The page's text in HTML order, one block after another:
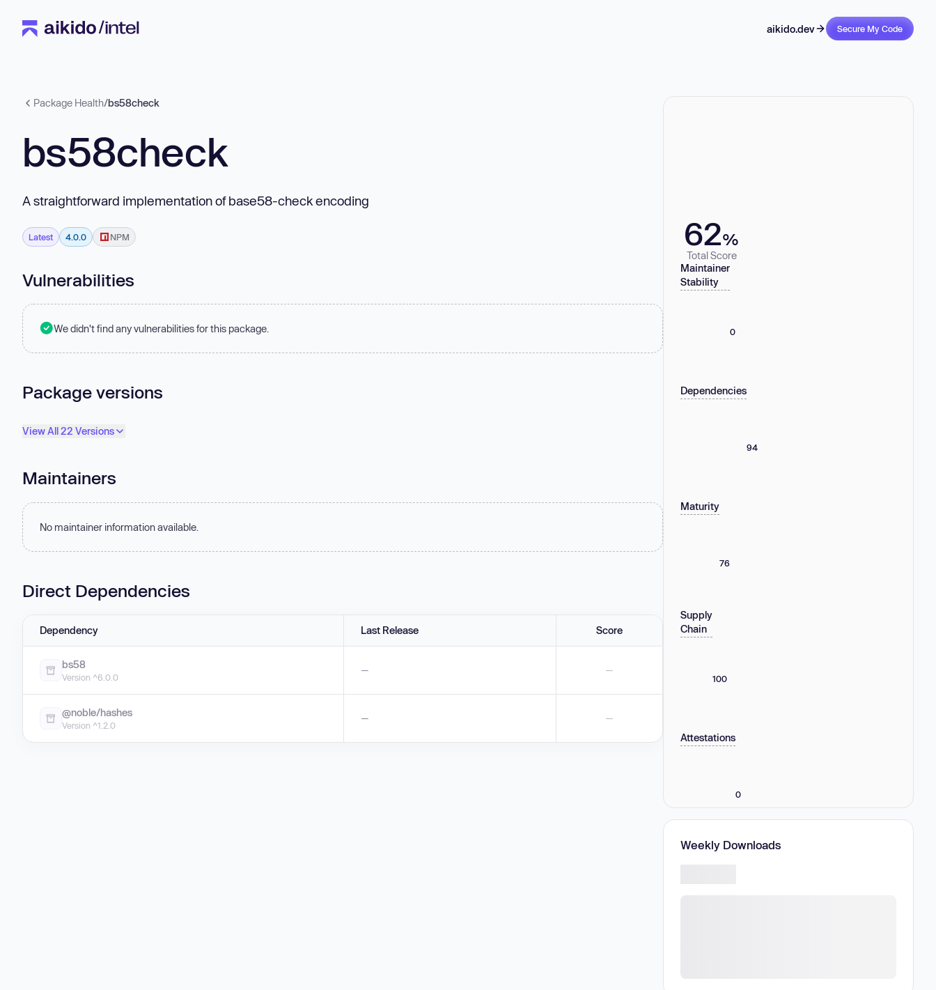
aikido.dev Secure My Code
Package Health/bs58check
bs58check
A straightforward implementation of base58-check encoding
Latest 4.0.0 NPM
Vulnerabilities
We didn't find any vulnerabilities for this package.
Package versions
View All 22 Versions
Maintainers
No maintainer information available.
Direct Dependencies
Dependency Last Release Score
bs58
Version ^6.0.0
— —
@noble/hashes
Version ^1.2.0
— —
62%
Total Score
Maintainer
Stability
0
Dependencies
94
Maturity
76
Supply
Chain
100
Attestations
0
Weekly Downloads